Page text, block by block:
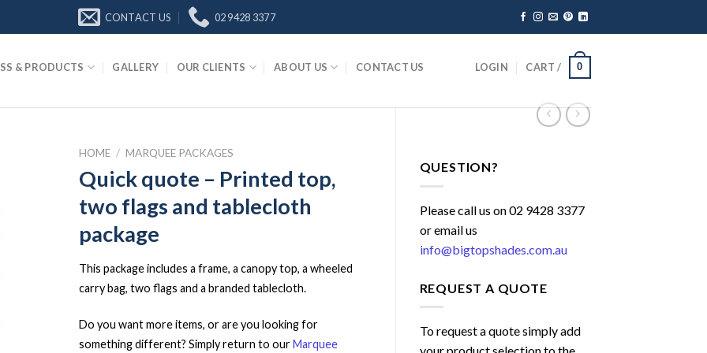
CONTACT US 02 9428 3377
& PRODUCTS GALLERY OUR CLIENTS ABOUT US CONTACT US LOGIN CART / 0
QUESTION?
Please call us on 02 9428 3377
or email us
info@bigtopshades.com.au
REQUEST A QUOTE
To request a quote simply add
HOME / MARQUEE PACKAGES
Quick quote – Printed top,
two flags and tablecloth
package
This package includes a frame, a canopy top, a wheeled
carry bag, two flags and a branded tablecloth.
Do you want more items, or are you looking for
something different? Simply return to ourMarquee